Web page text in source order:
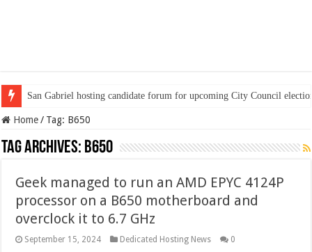
San Gabriel hosting candidate forum for upcoming City Council
Home / Tag: B650
Tag Archives: B650
Geek managed to run an AMD EPYC 4124P
processor on a B650 motherboard and
overclock it to 6.7 GHz
September 15, 2024 Dedicated Hosting News 0